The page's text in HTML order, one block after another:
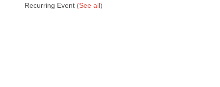
Recurring Event (See all)